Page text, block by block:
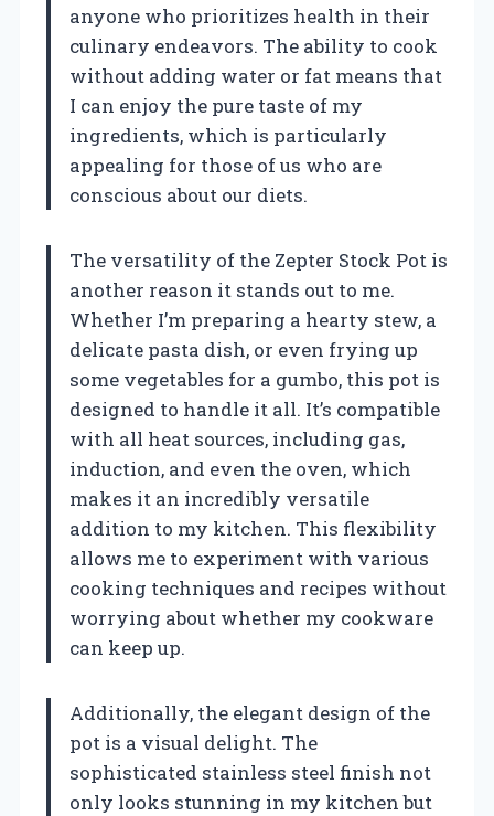
anyone who prioritizes health in their
culinary endeavors. The ability to cook
without adding water or fat means that
I can enjoy the pure taste of my
ingredients, which is particularly
appealing for those of us who are
conscious about our diets.
The versatility of the Zepter Stock Pot is
another reason it stands out to me.
Whether I’m preparing a hearty stew, a
delicate pasta dish, or even frying up
some vegetables for a gumbo, this pot is
designed to handle it all. It’s compatible
with all heat sources, including gas,
induction, and even the oven, which
makes it an incredibly versatile
addition to my kitchen. This flexibility
allows me to experiment with various
cooking techniques and recipes without
worrying about whether my cookware
can keep up.
Additionally, the elegant design of the
pot is a visual delight. The
sophisticated stainless steel finish not
only looks stunning in my kitchen but